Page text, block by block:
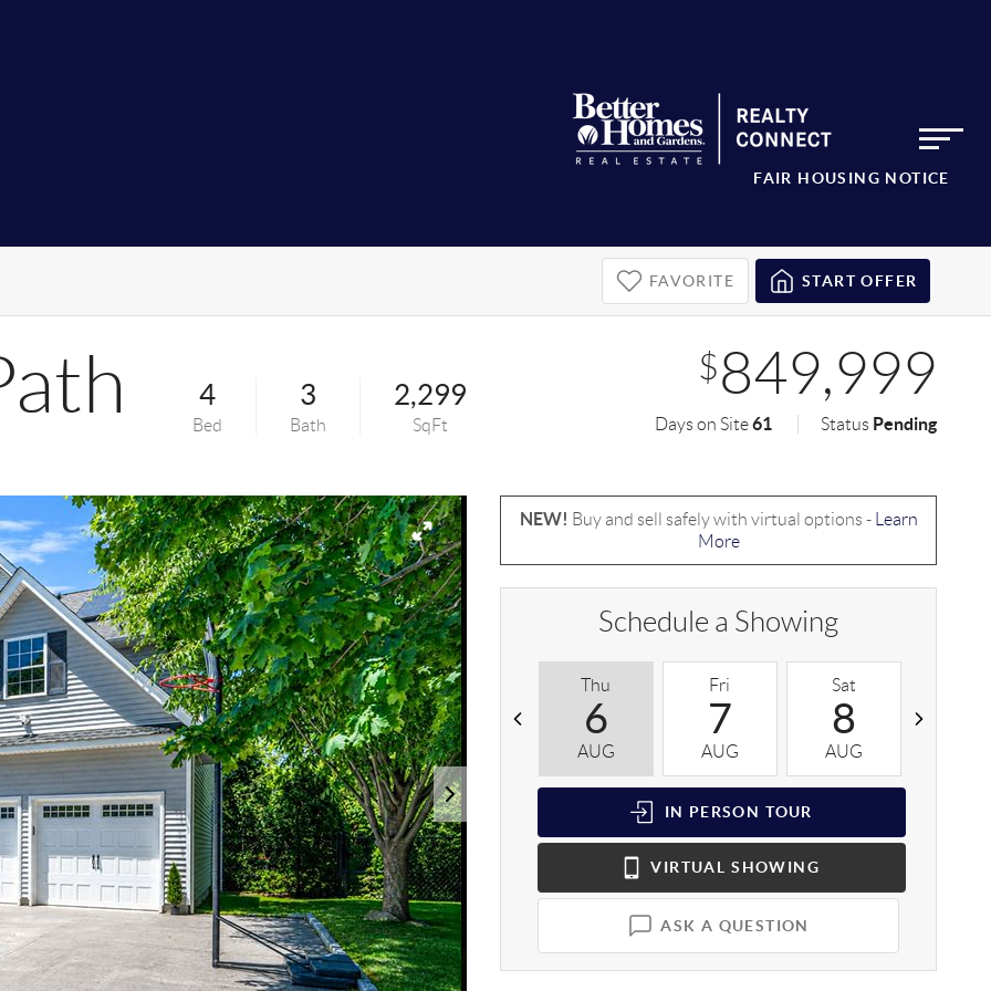
FAIR HOUSING NOTICE
FAVORITE START OFFER
4
Bed
3
Bath
2,299
SqFt
$849,999
Days on Site61 Status Pending
NEW! Buy and sell safely with virtual options -
Learn
More
Schedule a Showing
Thu
6
AUG
Fri
7
AUG
Sat
8
AUG
IN PERSON TOUR
VIRTUAL SHOWING
ASK A QUESTION